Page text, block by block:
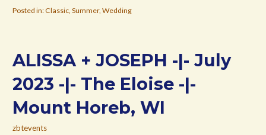
Posted in:Classic, Summer, Wedding
ALISSA + JOSEPH -|- July
2023 -|- The Eloise -|-
Mount Horeb, WI
zbtevents